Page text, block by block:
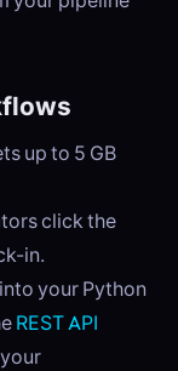
up to 5 GB
click the
in.
your Python
REST API